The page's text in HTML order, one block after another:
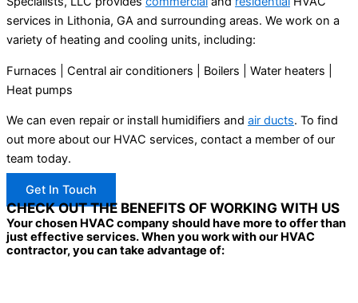
services in Lithonia, GA and surrounding areas. We work on a
variety of heating and cooling units, including:
Furnaces | Central air conditioners | Boilers | Water heaters |
Heat pumps
We can even repair or install humidifiers and air ducts. To find
out more about our HVAC services, contact a member of our
team today.
Get In Touch
CHECK OUT THE BENEFITS OF WORKING WITH US
Your chosen HVAC company should have more to offer than
just effective services. When you work with our HVAC
contractor, you can take advantage of: